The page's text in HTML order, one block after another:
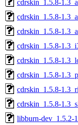
cdrskin_1.5.8-
cdrskin_1.5.8-
cdrskin_1.5.8-
cdrskin_1.5.8-
cdrskin_1.5.8-
cdrskin_1.5.8-
cdrskin_1.5.8-
cdrskin_1.5.8-
libburn-dev_1.5.2-